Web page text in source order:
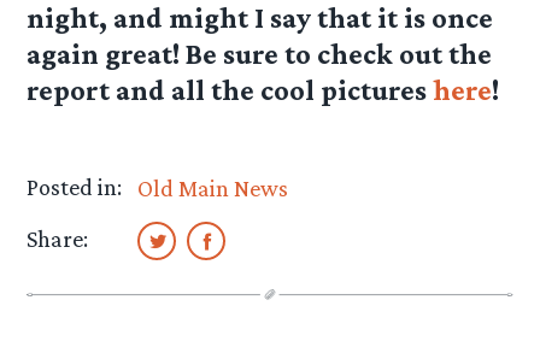
night, and might I say that it is once
again great! Be sure to check out the
report and all the cool pictureshere!
Posted in:
Old Main News
Share: